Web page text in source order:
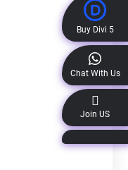
Buy Divi 5
Chat With Us
Join US